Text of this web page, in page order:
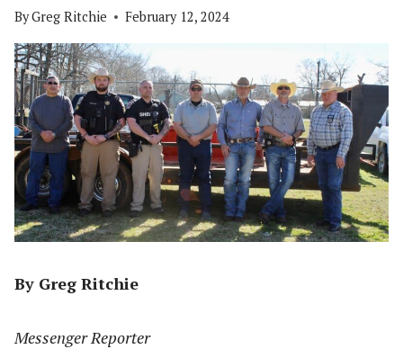
ByGreg Ritchie February 12, 2024
By Greg Ritchie
Messenger Reporter